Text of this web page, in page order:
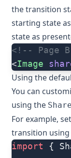
the transition
starting state
state as
<!-- Page
<Image
Using the
You can
using the
For example,
transition using
import {